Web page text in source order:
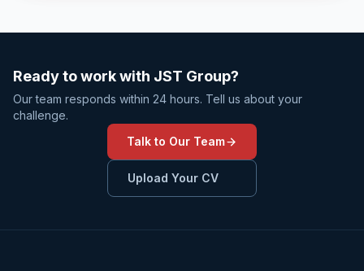
Ready to work with JST Group?
Our team responds within 24 hours. Tell us about your
challenge.
Talk to Our Team
Upload Your CV